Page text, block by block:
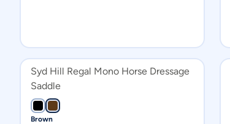
Syd Hill Regal Mono Horse Dressage
Saddle
Brown